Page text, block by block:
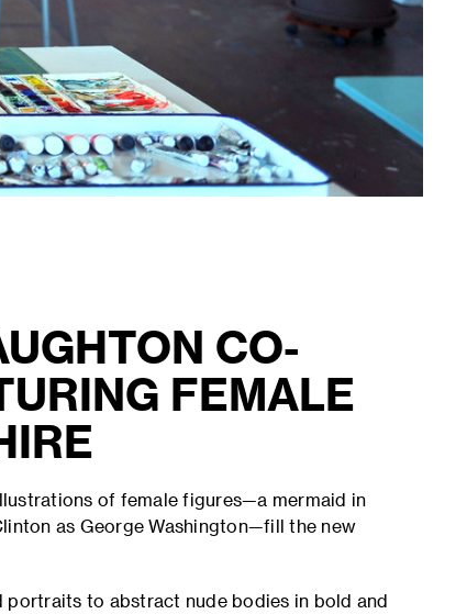
CO-
FEMALE
of female figures—a mermaid in
as George Washington—fill the new
to abstract nude bodies in bold and